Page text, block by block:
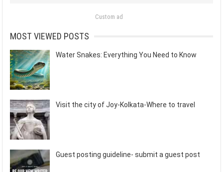
Custom ad
MOST VIEWED POSTS
Water Snakes: Everything You Need to Know
Visit the city of Joy-Kolkata-Where to travel
Guest posting guideline- submit a guest post